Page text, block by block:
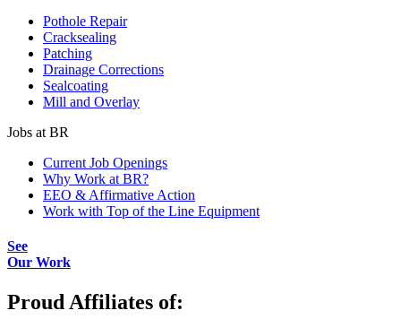
Pothole Repair
Cracksealing
Patching
Drainage Corrections
Sealcoating
Mill and Overlay
Jobs at BR
Current Job Openings
Why Work at BR?
EEO & Affirmative Action
Work with Top of the Line Equipment
See
Our Work
Proud Affiliates of: